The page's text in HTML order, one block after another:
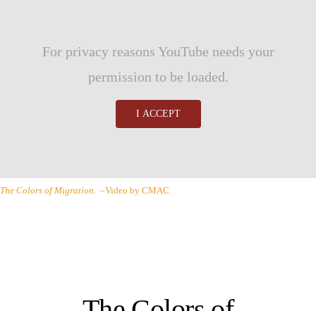
For privacy reasons YouTube needs your
permission to be loaded.
I ACCEPT
The Colors of Migration. –Video by CMAC